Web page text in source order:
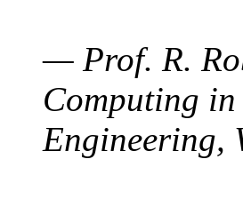
— Prof. R.
Computing
Engineering,